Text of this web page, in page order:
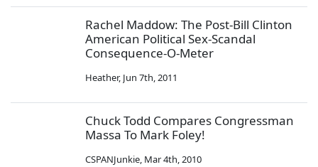
Rachel Maddow: The Post-Bill Clinton
American Political Sex-Scandal
Consequence-O-Meter
Heather, Jun 7th, 2011
Chuck Todd Compares Congressman
Massa To Mark Foley!
CSPANJunkie, Mar 4th, 2010